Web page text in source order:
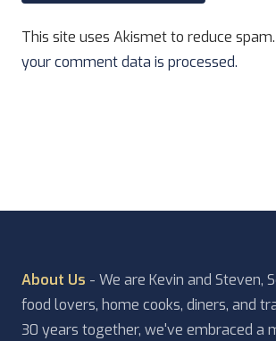
This site uses Akismet to reduce spam.
your comment data is processed.
About Us - We are Kevin and Steven,
food lovers, home cooks, diners, and
30 years together, we've embraced a